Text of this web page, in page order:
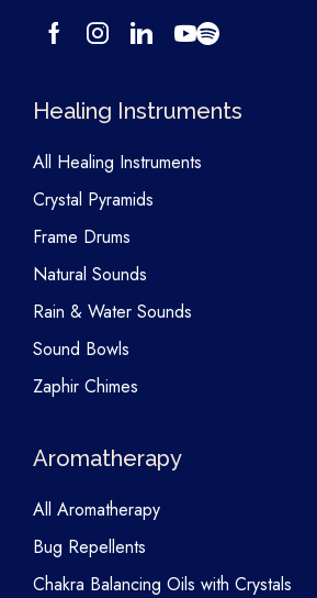
Healing Instruments
All Healing Instruments
Crystal Pyramids
Frame Drums
Natural Sounds
Rain & Water Sounds
Sound Bowls
Zaphir Chimes
Aromatherapy
All Aromatherapy
Bug Repellents
Chakra Balancing Oils with Crystals